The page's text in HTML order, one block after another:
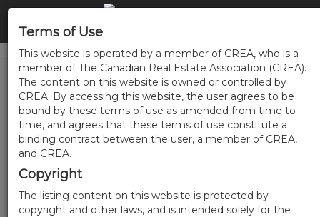
Terms of Use
This website is operated by a member of CREA, who is a
member of The Canadian Real Estate Association (CREA).
The content on this website is owned or controlled by
CREA. By accessing this website, the user agrees to be
bound by these terms of use as amended from time to
time, and agrees that these terms of use constitute a
binding contract between the user, a member of CREA,
and CREA.
Copyright
The listing content on this website is protected by
copyright and other laws, and is intended solely for the